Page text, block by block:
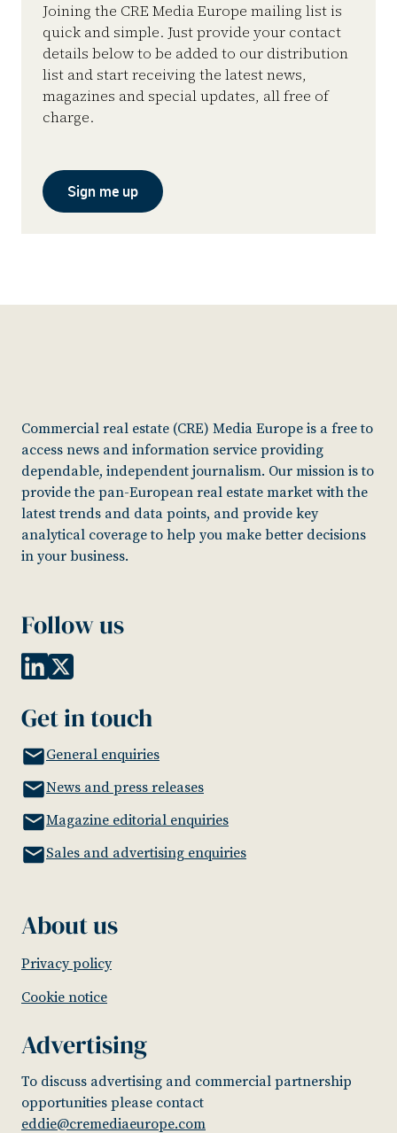
Joining the CRE Media Europe mailing list is
quick and simple. Just provide your contact
details below to be added to our distribution
list and start receiving the latest news,
magazines and special updates, all free of
charge.
Sign me up
Commercial real estate (CRE) Media Europe is a free to
access news and information service providing
dependable, independent journalism. Our mission is to
provide the pan-European real estate market with the
latest trends and data points, and provide key
analytical coverage to help you make better decisions
in your business.
Follow us
Get in touch
General enquiries
News and press releases
Magazine editorial enquiries
Sales and advertising enquiries
About us
Privacy policy
Cookie notice
Advertising
To discuss advertising and commercial partnership
opportunities please contact
eddie@cremediaeurope.com